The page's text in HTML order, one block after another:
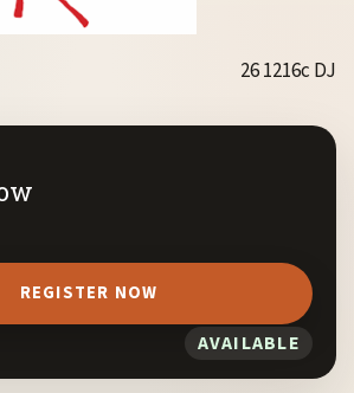
26 1216c DJ
AVAILABLE
REGISTER NOW